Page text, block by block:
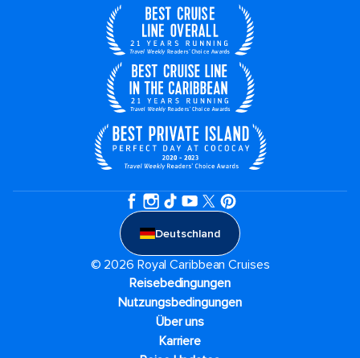
Deutschland
© 2026 Royal Caribbean Cruises
Reisebedingungen
Nutzungsbedingungen
Über uns
Karriere​